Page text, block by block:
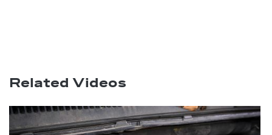
Related Videos